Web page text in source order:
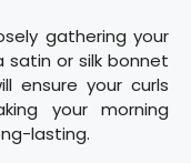
gathering your
satin or silk bonnet
ensure your curls
your morning
lasting.